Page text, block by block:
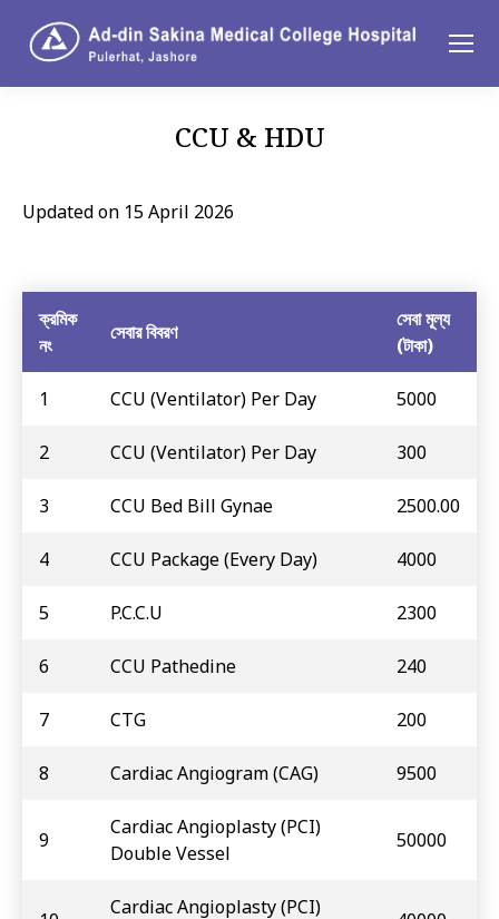
CCU & HDU
Updated on 15 April 2026
ক্রমিক
নং
সেবার বিবরণ
সেবা মূল্য
(টাকা)
1 CCU (Ventilator) Per Day 5000
2 CCU (Ventilator) Per Day 300
3 CCU Bed Bill Gynae 2500.00
4 CCU Package (Every Day) 4000
5 P.C.C.U 2300
6 CCU Pathedine 240
7 CTG 200
8 Cardiac Angiogram (CAG) 9500
9
Cardiac Angioplasty (PCI)
Double Vessel
50000
Cardiac Angioplasty (PCI)